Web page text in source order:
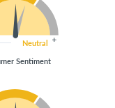
Neutral
Sentiment